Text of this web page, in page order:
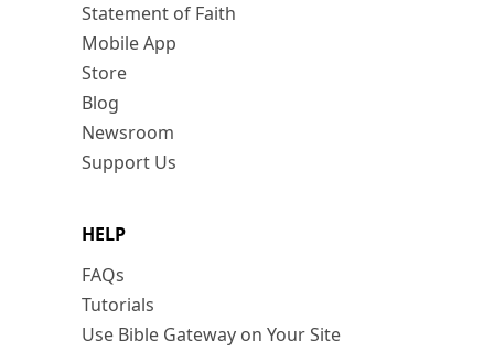
Statement of Faith
Mobile App
Store
Blog
Newsroom
Support Us
HELP
FAQs
Tutorials
Use Bible Gateway on Your Site